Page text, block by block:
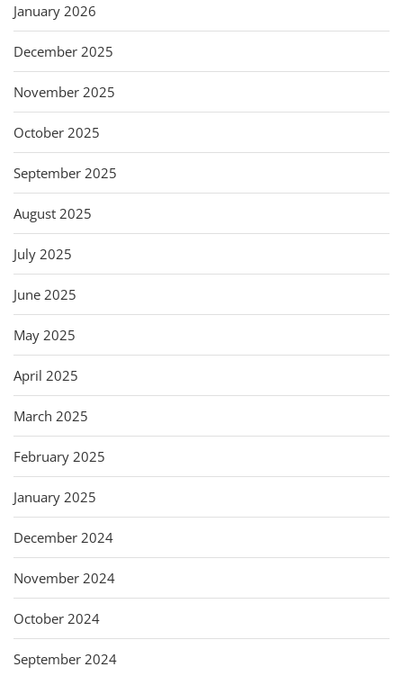
January 2026
December 2025
November 2025
October 2025
September 2025
August 2025
July 2025
June 2025
May 2025
April 2025
March 2025
February 2025
January 2025
December 2024
November 2024
October 2024
September 2024